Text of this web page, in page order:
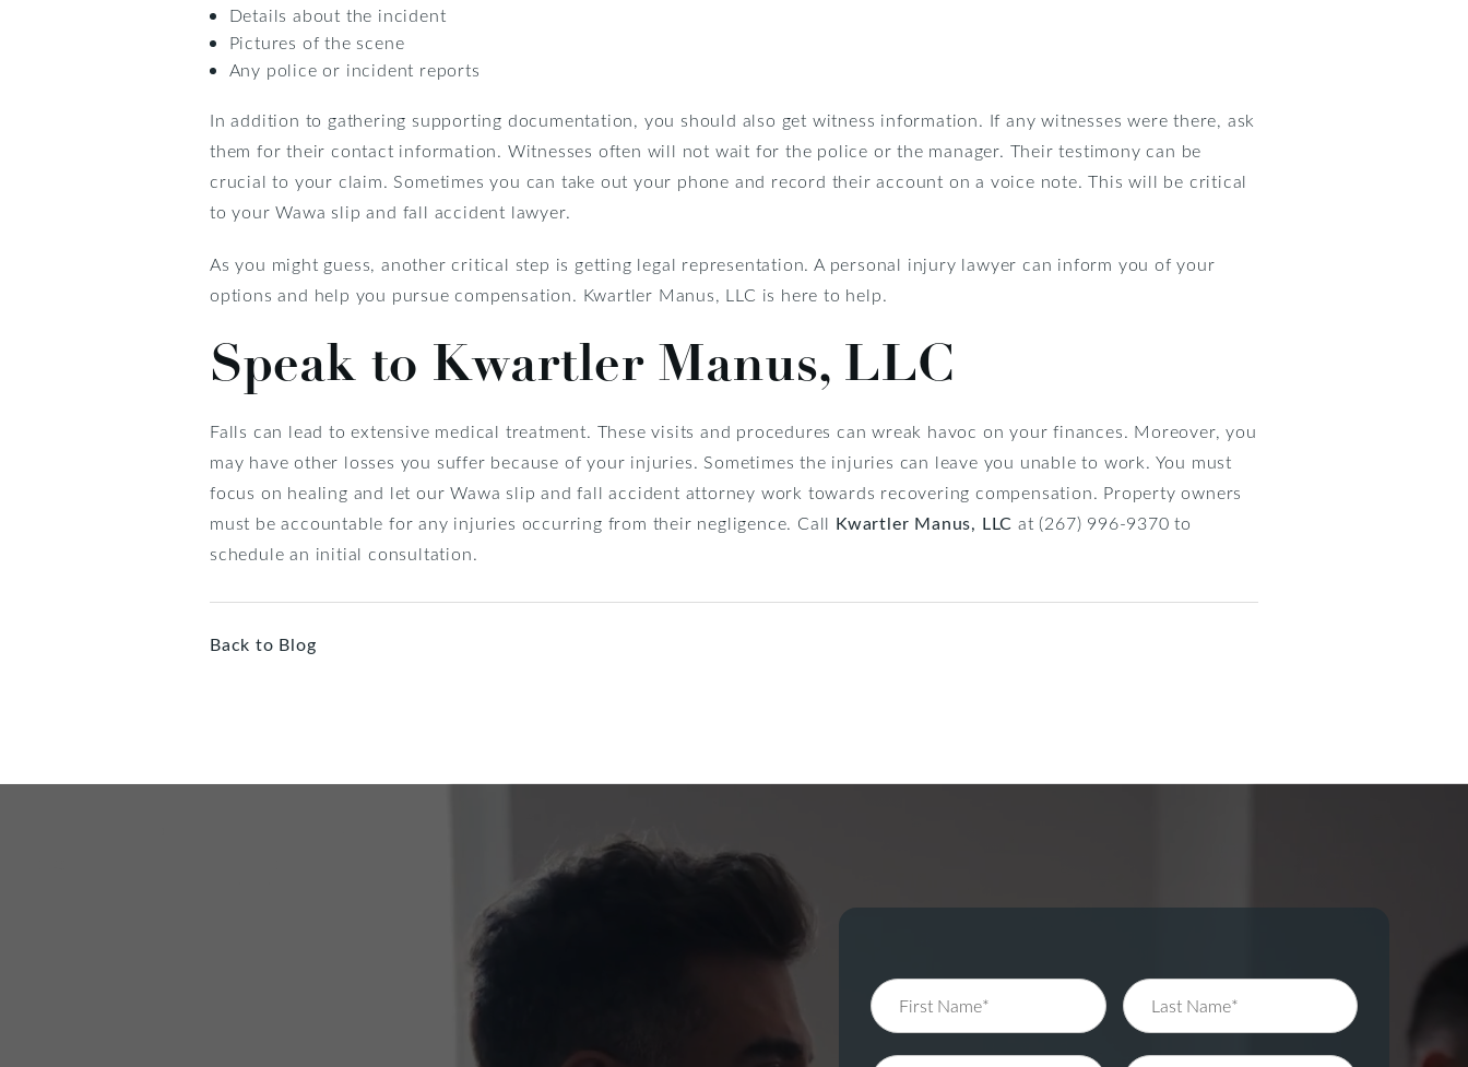
Details about the incident
Pictures of the scene
Any police or incident reports
In addition to gathering supporting documentation, you should also get witness information. If any witnesses were there, ask
them for their contact information. Witnesses often will not wait for the police or the manager. Their testimony can be
crucial to your claim. Sometimes you can take out your phone and record their account on a voice note. This will be critical
to your Wawa slip and fall accident lawyer.
As you might guess, another critical step is getting legal representation. A personal injury lawyer can inform you of your
options and help you pursue compensation. Kwartler Manus, LLC is here to help.
Speak to Kwartler Manus, LLC
Falls can lead to extensive medical treatment. These visits and procedures can wreak havoc on your finances. Moreover, you
may have other losses you suffer because of your injuries. Sometimes the injuries can leave you unable to work. You must
focus on healing and let our Wawa slip and fall accident attorney work towards recovering compensation. Property owners
must be accountable for any injuries occurring from their negligence. Call Kwartler Manus, LLC at (267) 996-9370 to
schedule an initial consultation.
Back to Blog